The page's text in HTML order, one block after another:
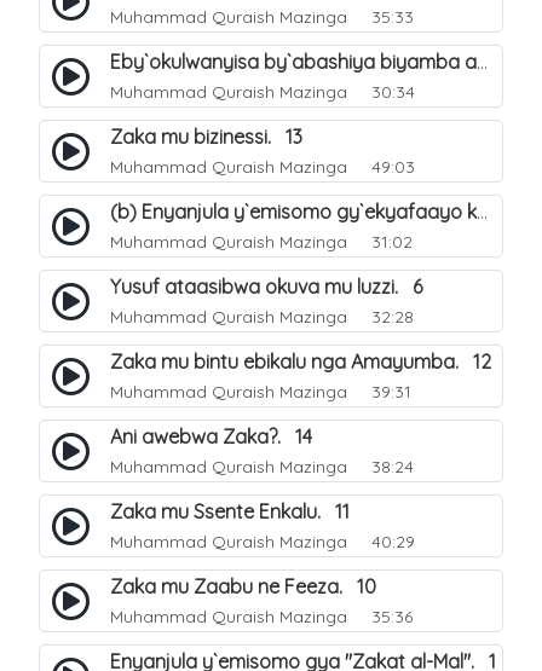
Muhammad Quraish Mazinga 35:33
Eby`okulwanyisa by`abashiya biyamba abasiraamu?. 46
Muhammad Quraish Mazinga 30:34
Zaka mu bizinessi. 13
Muhammad Quraish Mazinga 49:03
(b) Enyanjula y`emisomo gy`ekyafaayo kya Nabbi Yusufu عليه السلام. 2
Muhammad Quraish Mazinga 31:02
Yusuf ataasibwa okuva mu luzzi. 6
Muhammad Quraish Mazinga 32:28
Zaka mu bintu ebikalu nga Amayumba. 12
Muhammad Quraish Mazinga 39:31
Ani awebwa Zaka?. 14
Muhammad Quraish Mazinga 38:24
Zaka mu Ssente Enkalu. 11
Muhammad Quraish Mazinga 40:29
Zaka mu Zaabu ne Feeza. 10
Muhammad Quraish Mazinga 35:36
Enyanjula y`emisomo gya "Zakat al-Mal". 1